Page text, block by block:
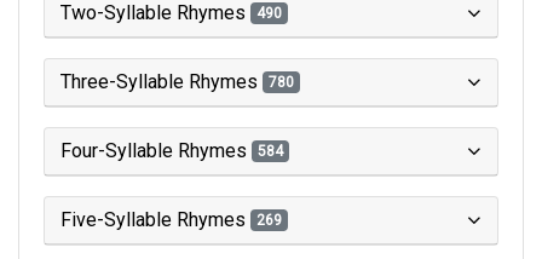
Two-Syllable Rhymes 490
Three-Syllable Rhymes 780
Four-Syllable Rhymes 584
Five-Syllable Rhymes 269